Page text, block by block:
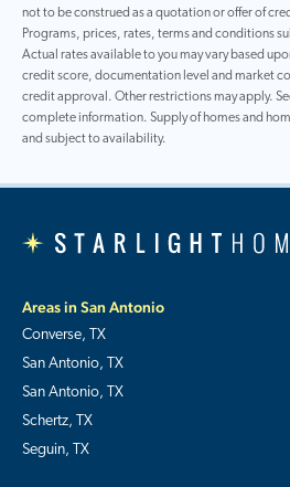
not to be construed as a quotation or offer of
Programs, prices, rates, terms and conditions
Actual rates available to you may vary based
credit score, documentation level and market
credit approval. Other restrictions may apply.
complete information. Supply of homes and
and subject to availability.
Areas in San Antonio
Converse, TX
San Antonio, TX
San Antonio, TX
Schertz, TX
Seguin, TX